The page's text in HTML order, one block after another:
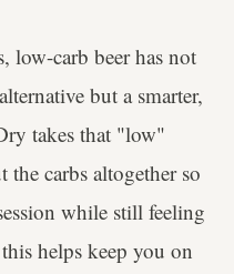
low-carb beer has not
but a smarter,
takes that "low"
carbs altogether so
while still feeling
helps keep you on